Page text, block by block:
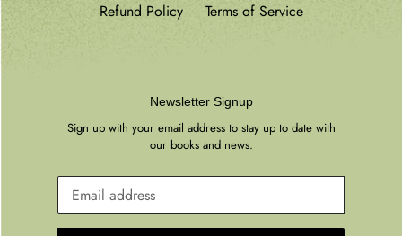
Refund Policy
Terms of Service
Newsletter Signup
Sign up with your email address to stay up to date with
our books and news.